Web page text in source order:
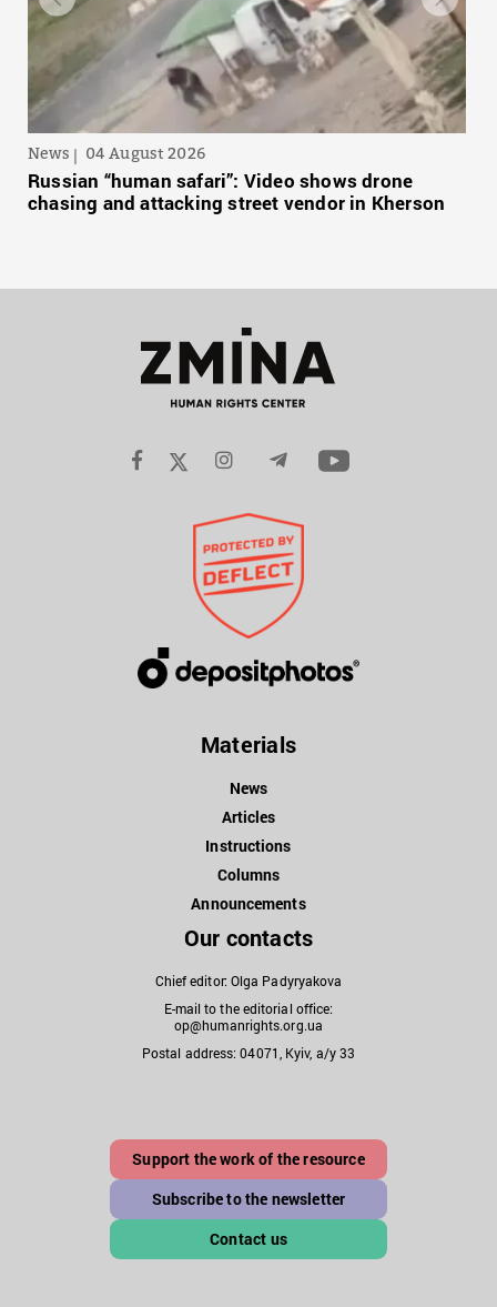
News 04 August 2026
Russian “human safari”: Video shows drone
chasing and attacking street vendor in Kherson
Materials
News
Articles
Instructions
Columns
Announcements
Our contacts
Chief editor: Olga Padyryakova
E-mail to the editorial office:
op@humanrights.org.ua
Postal address: 04071, Kyiv, a/y 33
Support the work of the resource
Subscribe to the newsletter
Contact us